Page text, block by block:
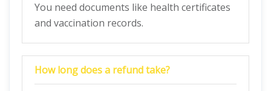
You need documents like health certificates
and vaccination records.
How long does a refund take?